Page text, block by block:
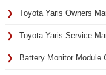
Toyota Yaris Owners
Toyota Yaris Service
Battery Monitor Module